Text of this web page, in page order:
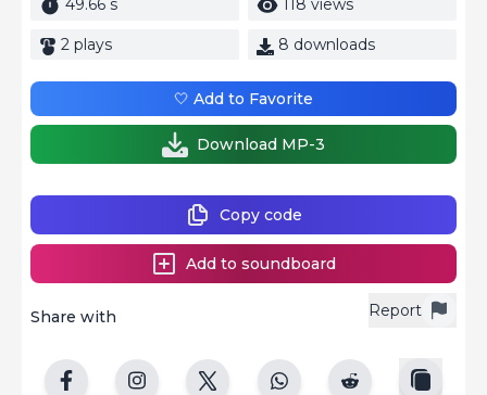
49.66 s 118 views
2 plays 8 downloads
Report
Share with
Copy code
Add to soundboard
🤍 Add to Favorite
Download MP-3